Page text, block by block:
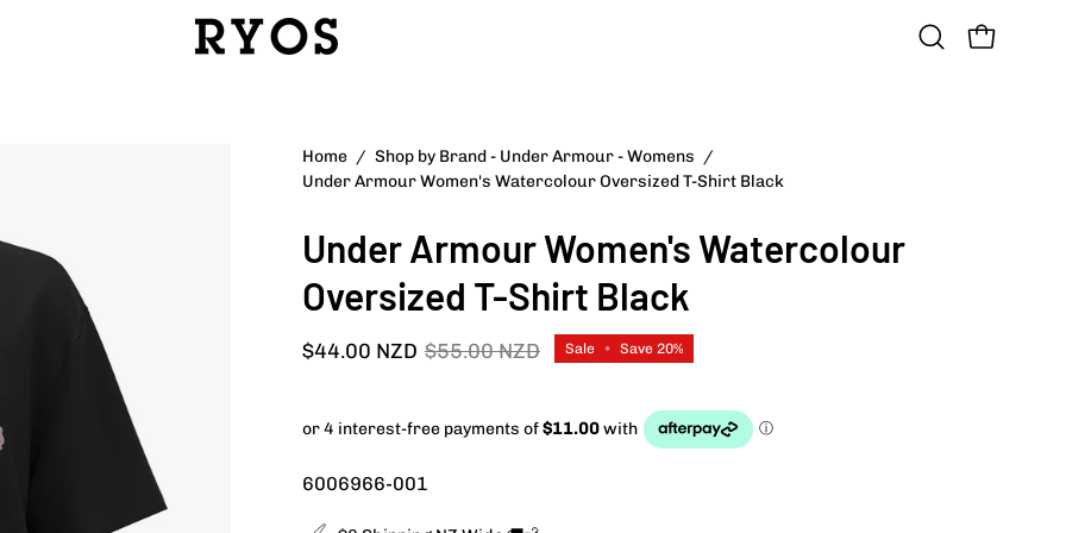
OpenOPEN CART
Home / Shop by Brand - Under Armour - Womens /
Under Armour Women's Watercolour Oversized T-Shirt Black
Under Armour Women's Watercolour
Oversized T-Shirt Black
$44.00 NZD $55.00 NZD Sale • Save 20%
6006966-001